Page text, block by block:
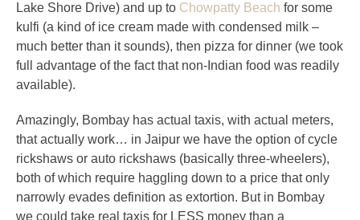
Lake Shore Drive) and up to Chowpatty Beach for some
kulfi (a kind of ice cream made with condensed milk –
much better than it sounds), then pizza for dinner (we took
full advantage of the fact that non-Indian food was readily
available).
Amazingly, Bombay has actual taxis, with actual meters,
that actually work… in Jaipur we have the option of cycle
rickshaws or auto rickshaws (basically three-wheelers),
both of which require haggling down to a price that only
narrowly evades definition as extortion. But in Bombay
we could take real taxis for LESS money than a